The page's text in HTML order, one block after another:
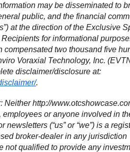
may be disseminated to
public, and the financial
at the direction of the Exclusive
for informational
compensated two thousand five
Voraxial Technology, Inc.
disclaimer/disclosure at:
.
http://
employees or anyone involved in
(“us” or “we”) is a
broker-dealer in any jurisdiction
not qualified to provide any